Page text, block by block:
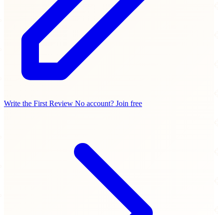
Write the First Review No account? Join free